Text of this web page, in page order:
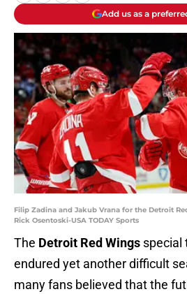
Add us as a
Filip Zadina and Jakub Vrana for the Detroit
Rick Osentoski-USA TODAY Sports
The Detroit Red Wings special
endured yet another difficult
many fans believed that the